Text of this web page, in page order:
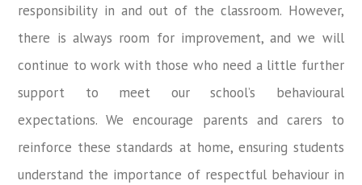
responsibility in and out of the classroom. However,
there is always room for improvement, and we will
continue to work with those who need a little further
support to meet our school’s behavioural
expectations. We encourage parents and carers to
reinforce these standards at home, ensuring students
understand the importance of respectful behaviour in